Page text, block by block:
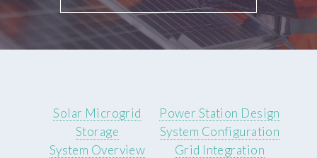
Solar Microgrid
Storage
System Overview
Power Station Design
System Configuration
Grid Integration